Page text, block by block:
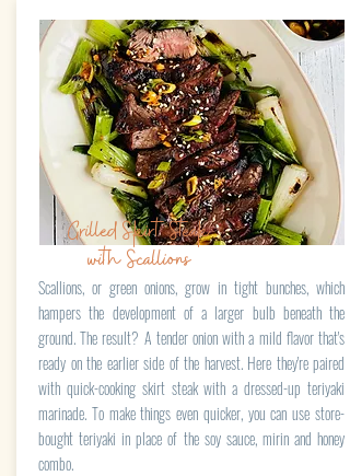
Grilled Skirt Steak
with Scallions
Scallions, or green onions, grow in tight bunches, which
hampers the development of a larger bulb beneath the
ground. The result? A tender onion with a mild flavor that's
ready on the earlier side of the harvest. Here they're paired
with quick-cooking skirt steak with a dressed-up teriyaki
marinade. To make things even quicker, you can use store-
bought teriyaki in place of the soy sauce, mirin and honey
combo.